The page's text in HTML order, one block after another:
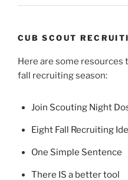
CUB SCOUT
Here are some resources
fall recruiting season:
Join Scouting Night
Eight Fall Recruiting
One Simple Sentence
There IS a better tool